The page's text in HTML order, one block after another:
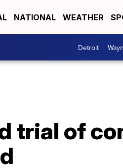
NATIONAL WEATHER
Detroit
trial of